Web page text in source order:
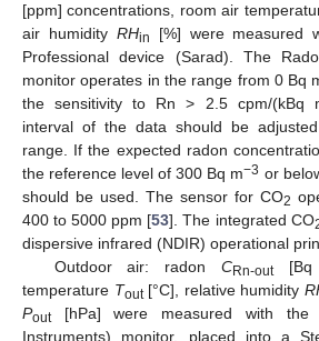
[ppm] concentrations, room air
air humidity RHin
[%] were measured
Professional device (Sarad). The
monitor operates in the range from 0 Bq
the sensitivity to Rn > 2.5 cpm/(kBq
interval of the data should be
range. If the expected radon
the reference level of 300 Bq m−3 or
should be used. The sensor for CO2
400 to 5000 ppm [53]. The integrated CO
dispersive infrared (NDIR) operational
Outdoor air: radon CRn-out[Bq
temperature Tout[°C], relative humidity
Pout[hPa] were measured with the
Instruments) monitor, placed into a